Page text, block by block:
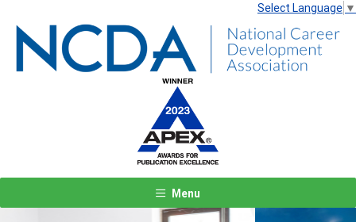
Select Language ▼
Menu